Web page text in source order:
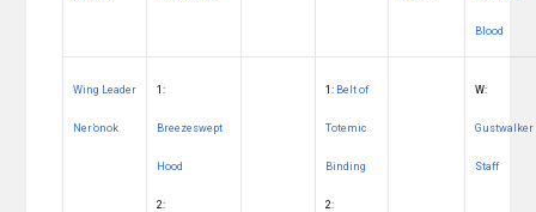
Blood
Wing Leader
Ner’onok
1:
Breezeswept
Hood
2:
1: Belt of
Totemic
Binding
2:
W:
Gustwalker
Staff